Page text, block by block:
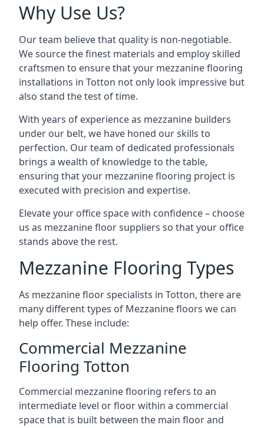
Why Use Us?
Our team believe that quality is non-negotiable.
We source the finest materials and employ skilled
craftsmen to ensure that your mezzanine flooring
installations in Totton not only look impressive but
also stand the test of time.
With years of experience as mezzanine builders
under our belt, we have honed our skills to
perfection. Our team of dedicated professionals
brings a wealth of knowledge to the table,
ensuring that your mezzanine flooring project is
executed with precision and expertise.
Elevate your office space with confidence – choose
us as mezzanine floor suppliers so that your office
stands above the rest.
Mezzanine Flooring Types
As mezzanine floor specialists in Totton, there are
many different types of Mezzanine floors we can
help offer. These include:
Commercial Mezzanine
Flooring Totton
Commercial mezzanine flooring refers to an
intermediate level or floor within a commercial
space that is built between the main floor and